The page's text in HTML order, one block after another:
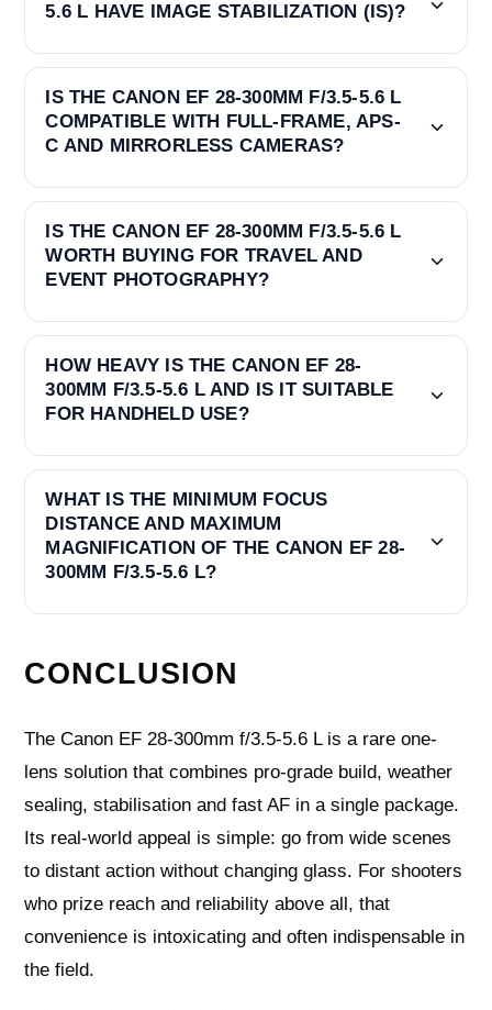
5.6 L HAVE IMAGE STABILIZATION (IS)?
IS THE CANON EF 28-300MM F/3.5-5.6 L
COMPATIBLE WITH FULL-FRAME, APS-
C AND MIRRORLESS CAMERAS?
IS THE CANON EF 28-300MM F/3.5-5.6 L
WORTH BUYING FOR TRAVEL AND
EVENT PHOTOGRAPHY?
HOW HEAVY IS THE CANON EF 28-
300MM F/3.5-5.6 L AND IS IT SUITABLE
FOR HANDHELD USE?
WHAT IS THE MINIMUM FOCUS
DISTANCE AND MAXIMUM
MAGNIFICATION OF THE CANON EF 28-
300MM F/3.5-5.6 L?
CONCLUSION
The Canon EF 28-300mm f/3.5-5.6 L is a rare one-
lens solution that combines pro-grade build, weather
sealing, stabilisation and fast AF in a single package.
Its real-world appeal is simple: go from wide scenes
to distant action without changing glass. For shooters
who prize reach and reliability above all, that
convenience is intoxicating and often indispensable in
the field.